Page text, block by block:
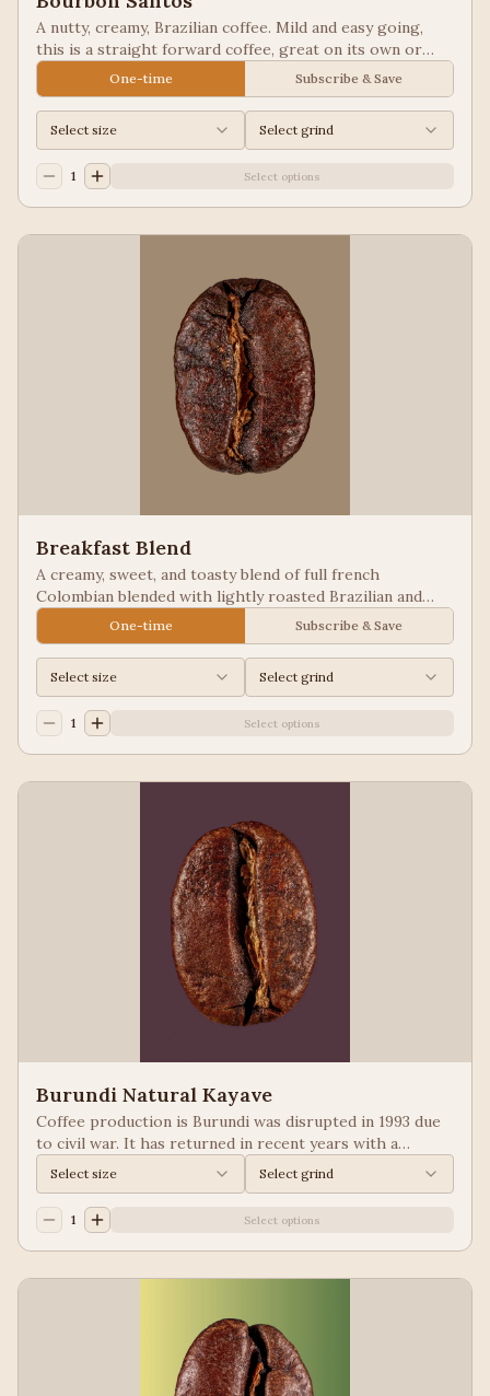
A nutty, creamy, Brazilian coffee. Mild and easy going,
this is a straight forward coffee, great on its own or
blended into other coffees.
One-time Subscribe & Save
Select size Select grind
1 Select options
Breakfast Blend
A creamy, sweet, and toasty blend of full french
Colombian blended with lightly roasted Brazilian and
Guatemala for a balanced cup to please most palates.
One-time Subscribe & Save
Select size Select grind
1 Select options
Burundi Natural Kayave
Coffee production is Burundi was disrupted in 1993 due
to civil war. It has returned in recent years with a
growing emphasis on quality. Keep your eyes of coffees
from Burundi! Process: Natural We taste: Vanilla,
Blueberry
Select size Select grind
1 Select options